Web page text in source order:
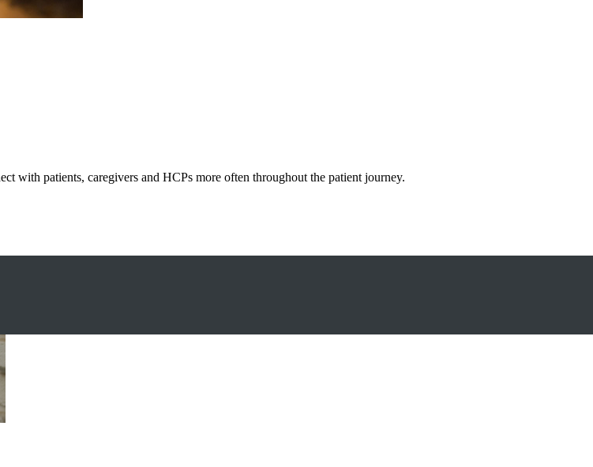
with patients, caregivers and HCPs more often throughout the patient journey.